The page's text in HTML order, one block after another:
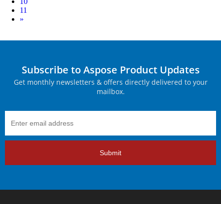
11
Next
»
Subscribe to Aspose Product Updates
Get monthly newsletters & offers directly delivered to your
mailbox.
Submit